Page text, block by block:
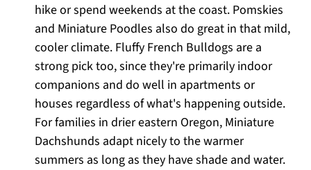
hike or spend weekends at the coast. Pomskies
and Miniature Poodles also do great in that mild,
cooler climate. Fluffy French Bulldogs are a
strong pick too, since they're primarily indoor
companions and do well in apartments or
houses regardless of what's happening outside.
For families in drier eastern Oregon, Miniature
Dachshunds adapt nicely to the warmer
summers as long as they have shade and water.